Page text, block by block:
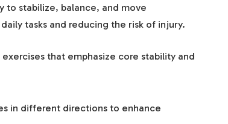
to stabilize, balance, and move
tasks and reducing the risk of injury.
that emphasize core stability and
in different directions to enhance